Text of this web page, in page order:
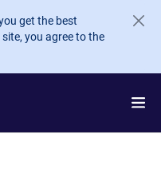
get the best
you agree to the